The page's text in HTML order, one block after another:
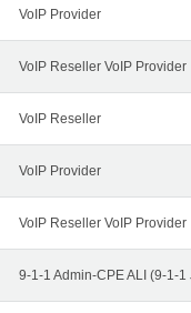
VoIP Provider
VoIP Reseller VoIP Provider
VoIP Reseller
VoIP Provider
VoIP Reseller VoIP Provider
9-1-1 Admin-CPE ALI (9-1-